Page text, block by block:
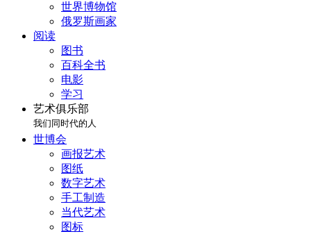
世界博物馆
俄罗斯画家
阅读
图书
百科全书
电影
学习
艺术俱乐部
我们同时代的人
世博会
画报艺术
图纸
数字艺术
手工制造
当代艺术
图标